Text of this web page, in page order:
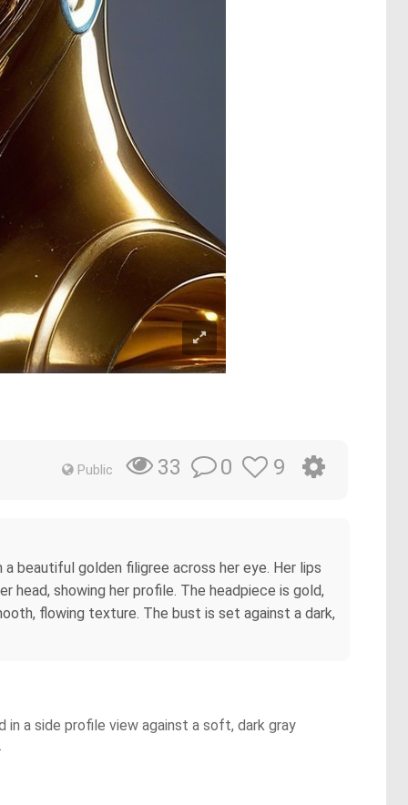
Public 33 0 9
beautiful golden filigree across her eye. Her lips
head, showing her profile. The headpiece is gold,
flowing texture. The bust is set against a dark,
a side profile view against a soft, dark gray